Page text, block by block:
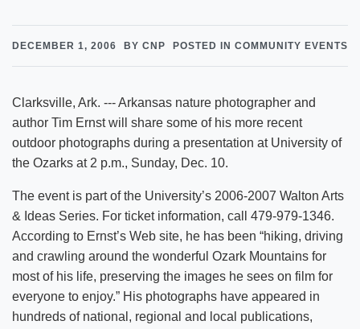
DECEMBER 1, 2006 BY CNP POSTED IN COMMUNITY EVENTS
Clarksville, Ark. --- Arkansas nature photographer and
author Tim Ernst will share some of his more recent
outdoor photographs during a presentation at University of
the Ozarks at 2 p.m., Sunday, Dec. 10.
The event is part of the University’s 2006-2007 Walton Arts
& Ideas Series. For ticket information, call 479-979-1346.
According to Ernst’s Web site, he has been “hiking, driving
and crawling around the wonderful Ozark Mountains for
most of his life, preserving the images he sees on film for
everyone to enjoy.” His photographs have appeared in
hundreds of national, regional and local publications,